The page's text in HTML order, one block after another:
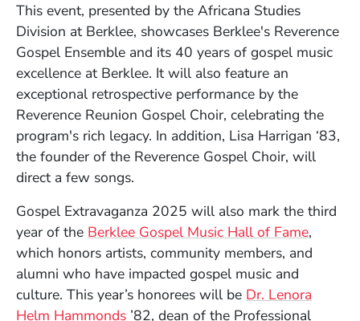
This event, presented by the Africana Studies
Division at Berklee, showcases Berklee's Reverence
Gospel Ensemble and its 40 years of gospel music
excellence at Berklee. It will also feature an
exceptional retrospective performance by the
Reverence Reunion Gospel Choir, celebrating the
program's rich legacy. In addition, Lisa Harrigan ‘83,
the founder of the Reverence Gospel Choir, will
direct a few songs.
Gospel Extravaganza 2025 will also mark the third
year of the Berklee Gospel Music Hall of Fame,
which honors artists, community members, and
alumni who have impacted gospel music and
culture. This year’s honorees will be Dr. Lenora
Helm Hammonds ’82, dean of the Professional